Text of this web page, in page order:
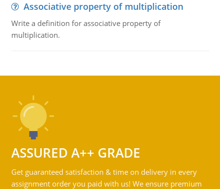
Associative property of multiplication
Write a definition for associative property of
multiplication.
ASSURED A++ GRADE
Get guaranteed satisfaction & time on delivery in every
assignment order you paid with us! We ensure premium